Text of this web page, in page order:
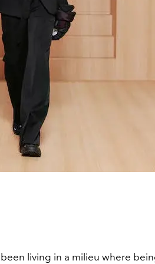
living in a milieu where